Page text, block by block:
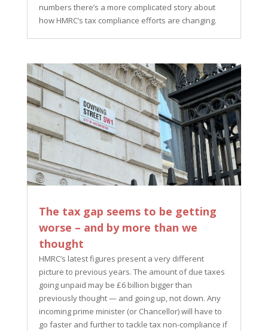
numbers there’s a more complicated story about
how HMRC’s tax compliance efforts are changing.
The tax gap seems to be getting
worse – and by more than we
thought
HMRC’s latest figures present a very different
picture to previous years. The amount of due taxes
going unpaid may be £6 billion bigger than
previously thought — and going up, not down. Any
incoming prime minister (or Chancellor) will have to
go faster and further to tackle tax non-compliance if